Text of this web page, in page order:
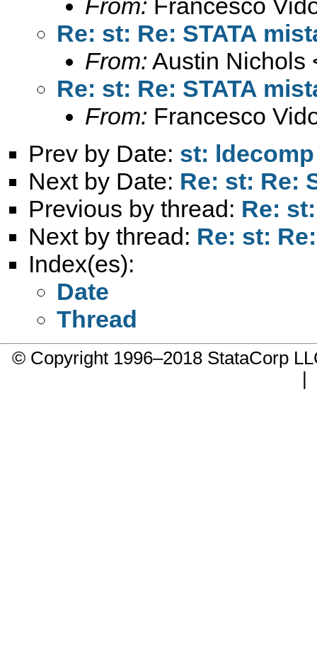
Re: st: Re: STATA
From: Austin Nichols
Re: st: Re: STATA
From: Francesco
Prev by Date: st:
Next by Date: Re: st: Re:
Previous by thread: Re:
Next by thread: Re: st:
Index(es):
Date
Thread
© Copyright 1996–2018 StataCorp